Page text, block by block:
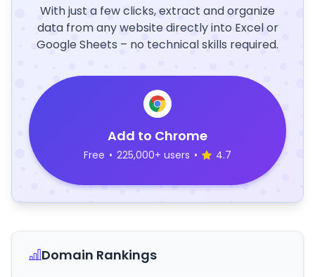
With just a few clicks, extract and organize
data from any website directly into Excel or
Google Sheets – no technical skills required.
Add to Chrome
Free • 225,000+ users • 4.7
Domain Rankings